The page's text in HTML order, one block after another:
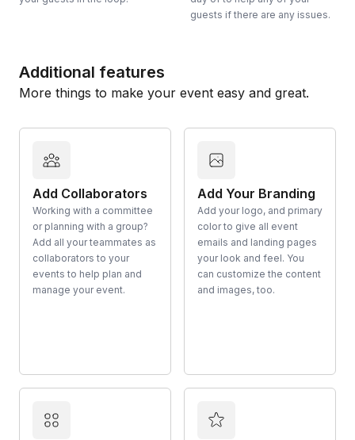
guests if there are any issues.
Additional features
More things to make your event easy and great.
Add Collaborators
Working with a committee
or planning with a group?
Add all your teammates as
collaborators to your
events to help plan and
manage your event.
Add Your Branding
Add your logo, and primary
color to give all event
emails and landing pages
your look and feel. You
can customize the content
and images, too.